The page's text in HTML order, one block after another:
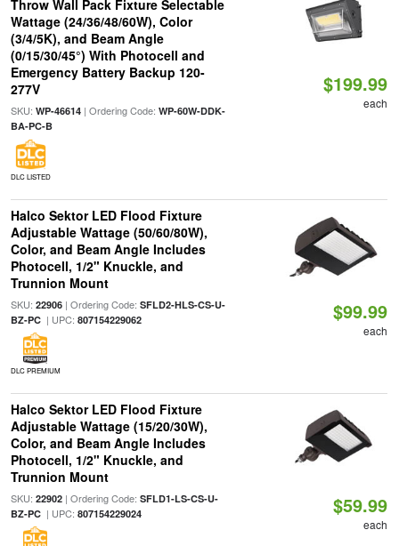
Throw Wall Pack Fixture Selectable
Wattage (24/36/48/60W), Color
(3/4/5K), and Beam Angle
(0/15/30/45°) With Photocell and
Emergency Battery Backup 120-
277V
SKU: WP-46614| Ordering Code: WP-60W-DDK-
BA-PC-B
DLC LISTED
$199.99
each
Halco Sektor LED Flood Fixture
Adjustable Wattage (50/60/80W),
Color, and Beam Angle Includes
Photocell, 1/2" Knuckle, and
Trunnion Mount
SKU: 22906| Ordering Code: SFLD2-HLS-CS-U-
BZ-PC| UPC: 807154229062
DLC PREMIUM
$99.99
each
Halco Sektor LED Flood Fixture
Adjustable Wattage (15/20/30W),
Color, and Beam Angle Includes
Photocell, 1/2" Knuckle, and
Trunnion Mount
SKU: 22902| Ordering Code: SFLD1-LS-CS-U-
BZ-PC| UPC: 807154229024 $59.99
each